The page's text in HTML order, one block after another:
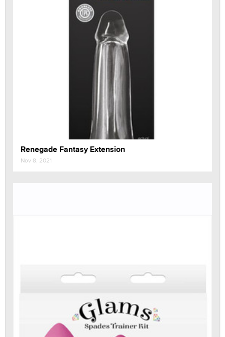
Renegade Fantasy Extension
Nov 8, 2021